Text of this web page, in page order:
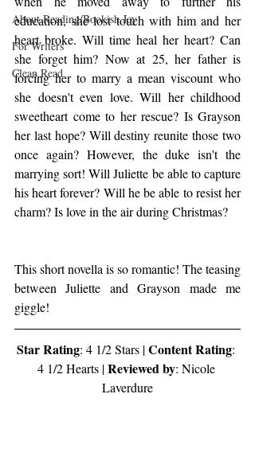
About Reading/Bookish Joy
For Writers
Clean Read
education, she lost touch with him and her
heart broke. Will time heal her heart? Can
she forget him? Now at 25, her father is
forcing her to marry a mean viscount who
she doesn't even love. Will her childhood
sweetheart come to her rescue? Is Grayson
her last hope? Will destiny reunite those two
once again? However, the duke isn't the
marrying sort! Will Juliette be able to capture
his heart forever? Will he be able to resist her
charm? Is love in the air during Christmas?
This short novella is so romantic! The teasing
between Juliette and Grayson made me
giggle!
Star Rating: 4 1/2 Stars | Content Rating:
4 1/2 Hearts | Reviewed by: Nicole
Laverdure